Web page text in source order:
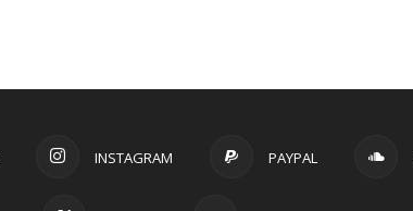
INSTAGRAM PAYPAL